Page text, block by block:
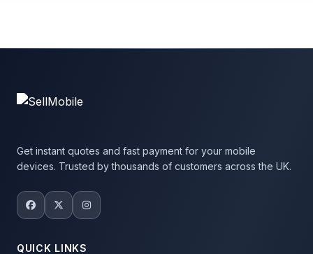
Get instant quotes and fast payment for your mobile
devices. Trusted by thousands of customers across the UK.
QUICK LINKS